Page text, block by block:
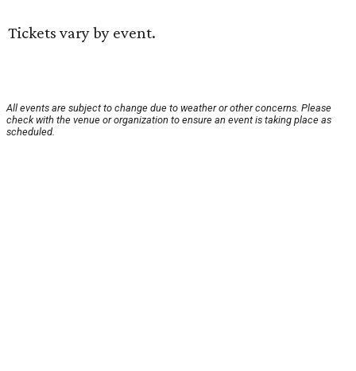
Tickets vary by event.
All events are subject to change due to weather or other concerns. Please
check with the venue or organization to ensure an event is taking place as
scheduled.